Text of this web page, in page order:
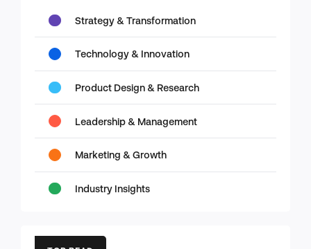
Strategy & Transformation
Technology & Innovation
Product Design & Research
Leadership & Management
Marketing & Growth
Industry Insights